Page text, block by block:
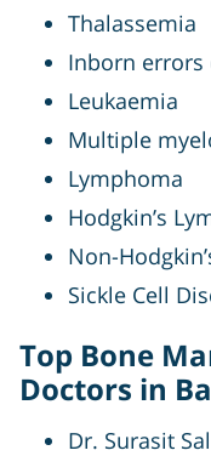
Thalassemia
Inborn
Leukaemia
Multiple
Lymphoma
Hodgkin’s
Non-
Sickle Cell
Top Bone
Doctors in
Dr. Surasit